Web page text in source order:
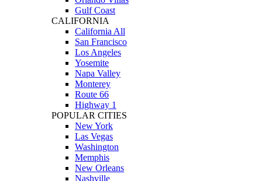
Gulf Coast
CALIFORNIA
California All
San Francisco
Los Angeles
Yosemite
Napa Valley
Monterey
Route 66
Highway 1
POPULAR CITIES
New York
Las Vegas
Washington
Memphis
New Orleans
Nashville